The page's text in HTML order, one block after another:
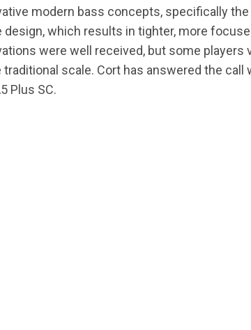
modern bass concepts, specifically
design, which results in tighter, more
were well received, but some players
traditional scale. Cort has answered the
Plus SC.